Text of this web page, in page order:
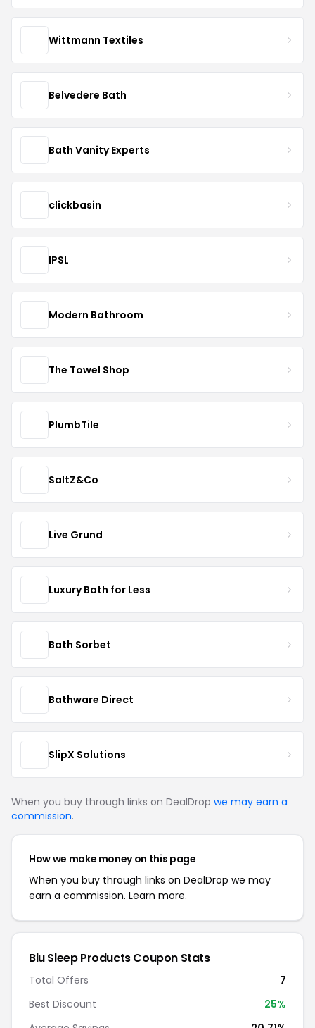
Wittmann Textiles
Belvedere Bath
Bath Vanity Experts
clickbasin
IPSL
Modern Bathroom
The Towel Shop
PlumbTile
SaltZ&Co
Live Grund
Luxury Bath for Less
Bath Sorbet
Bathware Direct
SlipX Solutions
When you buy through links on DealDrop we may earn a
commission.
How we make money on this page
When you buy through links on DealDrop we may
earn a commission. Learn more.
Blu Sleep Products Coupon Stats
Total Offers
7
Best Discount
25%